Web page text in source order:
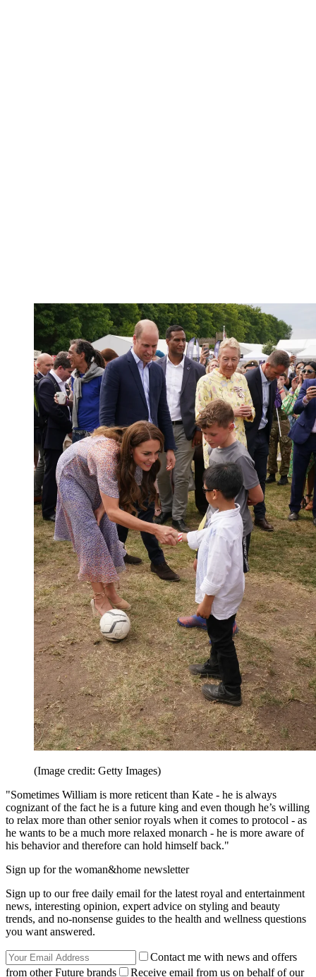
(Image credit: Getty Images)
"Sometimes William is more reticent than Kate - he is always
cognizant of the fact he is a future king and even though he’s willing
to relax more than other senior royals when it comes to protocol - as
he wants to be a much more relaxed monarch - he is more aware of
his behavior and therefore can hold himself back."
Sign up for the woman&home newsletter
Sign up to our free daily email for the latest royal and entertainment
news, interesting opinion, expert advice on styling and beauty
trends, and no-nonsense guides to the health and wellness questions
you want answered.
Contact me with news and offers
from other Future brands
Receive email from us on behalf of our